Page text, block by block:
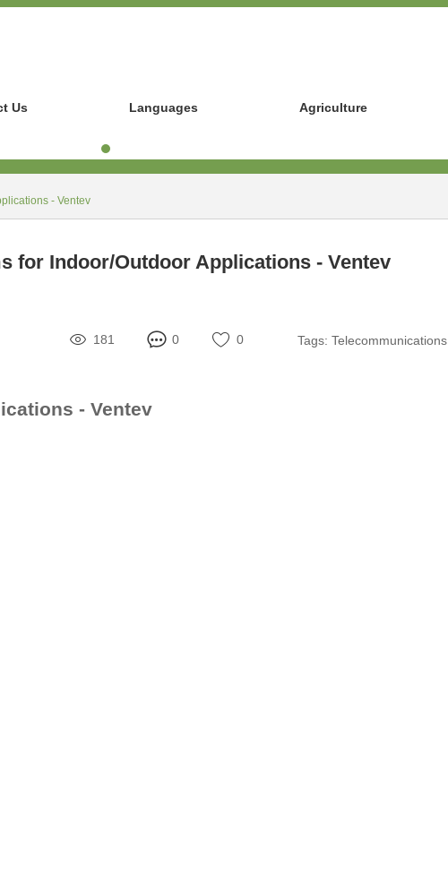
Us Languages Agriculture
- Ventev
for Indoor/Outdoor Applications - Ventev
181 0 0 Tags: Telecommunications
- Ventev